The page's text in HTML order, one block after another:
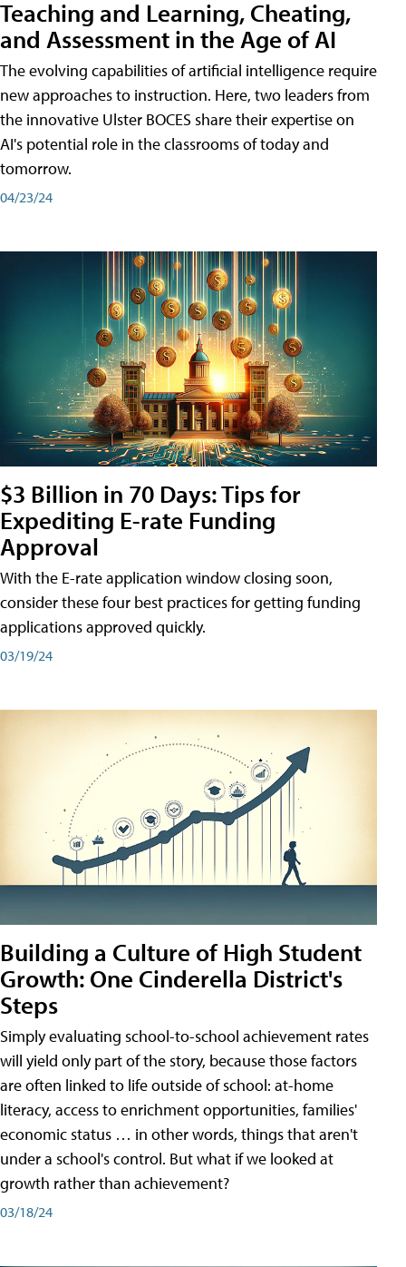
Teaching and Learning, Cheating,
and Assessment in the Age of AI
The evolving capabilities of artificial intelligence require
new approaches to instruction. Here, two leaders from
the innovative Ulster BOCES share their expertise on
AI's potential role in the classrooms of today and
tomorrow.
04/23/24
$3 Billion in 70 Days: Tips for
Expediting E-rate Funding
Approval
With the E-rate application window closing soon,
consider these four best practices for getting funding
applications approved quickly.
03/19/24
Building a Culture of High Student
Growth: One Cinderella District's
Steps
Simply evaluating school-to-school achievement rates
will yield only part of the story, because those factors
are often linked to life outside of school: at-home
literacy, access to enrichment opportunities, families'
economic status … in other words, things that aren't
under a school's control. But what if we looked at
growth rather than achievement?
03/18/24